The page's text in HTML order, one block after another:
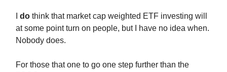
do think that market cap weighted ETF investing will
at some point turn on people, but I have no idea when.
Nobody does.
For those that one to go one step further than the